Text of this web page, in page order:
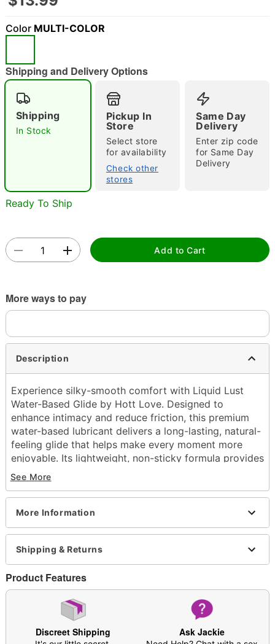
"Slide "0
Color MULTI-COLOR
Shipping and Delivery Options
Shipping
In Stock
Pickup In
Store
Select store
for availability
Check other
stores
Same Day
Delivery
Enter zip code
for Same Day
Delivery
Ready To Ship
Add to Cart
More ways to pay
Description
Experience silky-smooth comfort with Liquid Lust
Water-Based Glide by Hott Love. Designed to
enhance intimacy and reduce friction, this premium
water-based lubricant delivers a long-lasting, natural-
feeling glide that helps make every moment more
enjoyable. Its lightweight, non-sticky formula provides
smooth application and easy cleanup, making it a
convenient addition to your intimate wellness routine.
Exclusively at Spencer's
Squeeze bottle
Non-staining
Odorless
4 oz.
Wash off with warm water and antibacterial soap;
Made in USA
Arrives in discreet packaging
See More
More Information
Shipping & Returns
Product Features
Discreet Shipping Ask Jackie